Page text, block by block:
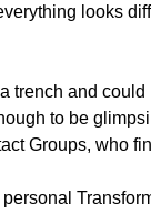
looks
trench and
to be
Groups, who